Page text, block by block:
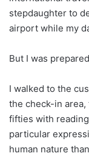
stepdaughter to
airport while my
But I was
I walked to the
the check-in
fifties with
particular
human nature